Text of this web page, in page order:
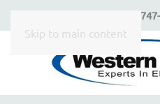
Skip to main content
650-
CONTACT